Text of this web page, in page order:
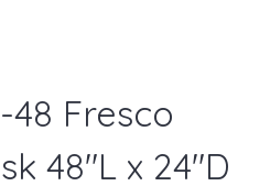
48 Fresco
48"L x 24"D